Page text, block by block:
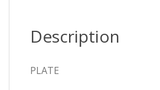
Description
PLATE